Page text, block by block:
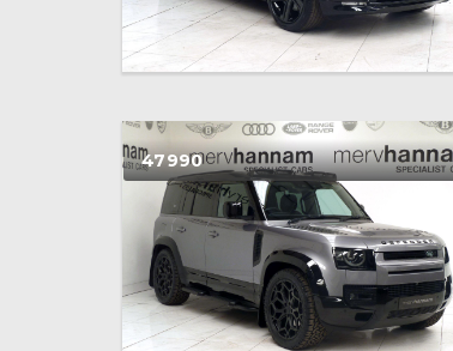
47990